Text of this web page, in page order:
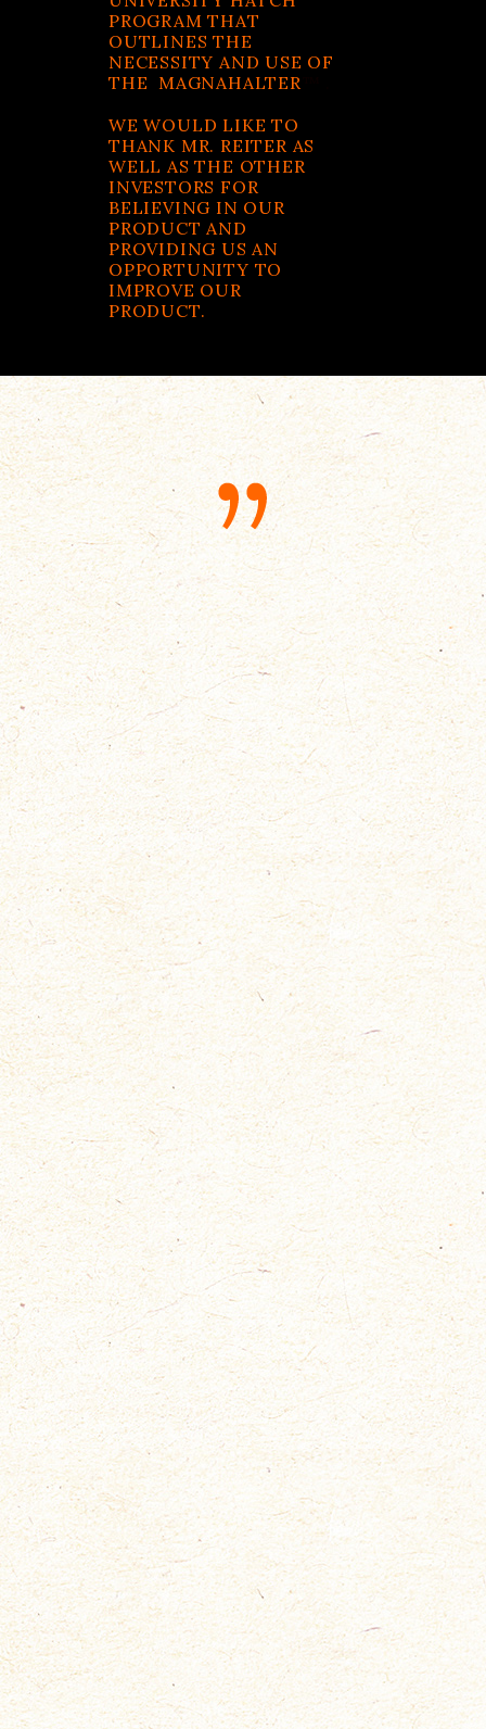
PROGRAM THAT
OUTLINES THE
NECESSITY AND USE OF
THE MAGNAHALTER
WE WOULD LIKE TO
THANK MR. REITER AS
WELL AS THE OTHER
INVESTORS FOR
BELIEVING IN OUR
PRODUCT AND
PROVIDING US AN
OPPORTUNITY TO
IMPROVE OUR
PRODUCT.